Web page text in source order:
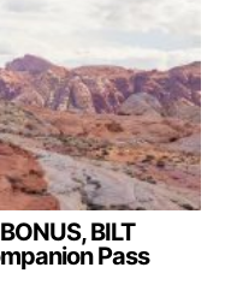
BILT
Pass